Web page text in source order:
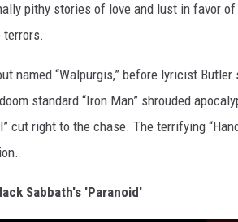
pithy stories of love and lust in favor
named “Walpurgis,” before lyricist
standard “Iron Man” shrouded
cut right to the chase. The terrifying
Sabbath's 'Paranoid'